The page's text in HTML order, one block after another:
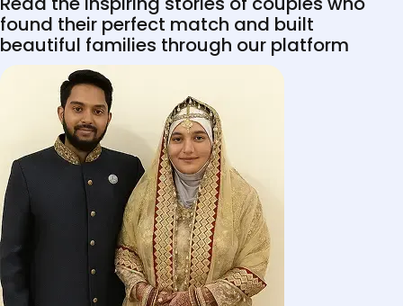
found their perfect match and built
beautiful families through our platform